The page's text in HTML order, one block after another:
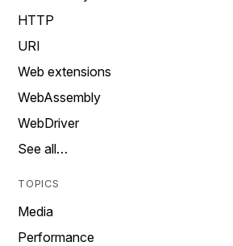
HTTP
URI
Web extensions
WebAssembly
WebDriver
See all…
TOPICS
Media
Performance